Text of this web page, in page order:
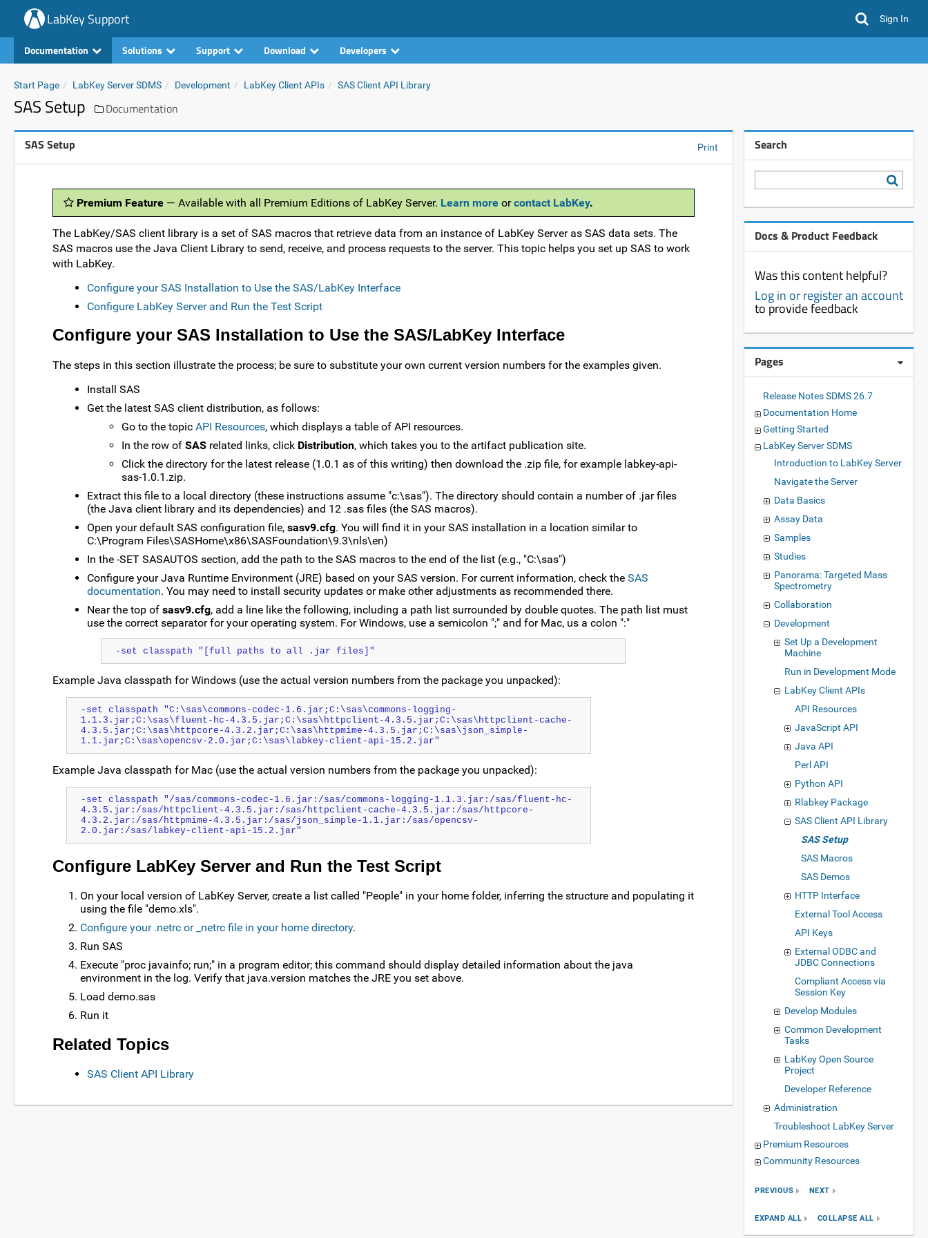
LabKey Support Sign In
Documentation Solutions Support Download Developers
Start Page LabKey Server SDMS Development LabKey Client APIs SAS Client API Library
SAS Setup Documentation
SAS Setup Print
Premium Feature — Available with all Premium Editions of LabKey Server. Learn more orcontact LabKey.
The LabKey/SAS client library is a set of SAS macros that retrieve data from an instance of LabKey Server as SAS data sets. The
SAS macros use the Java Client Library to send, receive, and process requests to the server. This topic helps you set up SAS to work
with LabKey.
Configure your SAS Installation to Use the SAS/LabKey Interface
Configure LabKey Server and Run the Test Script
Configure your SAS Installation to Use the SAS/LabKey Interface
The steps in this section illustrate the process; be sure to substitute your own current version numbers for the examples given.
Install SAS
Get the latest SAS client distribution, as follows:
Go to the topic API Resources, which displays a table of API resources.
In the row of SAS related links, click Distribution, which takes you to the artifact publication site.
Click the directory for the latest release (1.0.1 as of this writing) then download the .zip file, for example labkey-api-
sas-1.0.1.zip.
Extract this file to a local directory (these instructions assume "c:\sas"). The directory should contain a number of .jar files
(the Java client library and its dependencies) and 12 .sas files (the SAS macros).
Open your default SAS configuration file, sasv9.cfg. You will find it in your SAS installation in a location similar to
C:\Program Files\SASHome\x86\SASFoundation\9.3\nls\en)
In the -SET SASAUTOS section, add the path to the SAS macros to the end of the list (e.g., "C:\sas")
Configure your Java Runtime Environment (JRE) based on your SAS version. For current information, check the SAS
documentation. You may need to install security updates or make other adjustments as recommended there.
Near the top of sasv9.cfg, add a line like the following, including a path list surrounded by double quotes. The path list must
use the correct separator for your operating system. For Windows, use a semicolon ";" and for Mac, us a colon ":"
-set classpath "[full paths to all .jar files]"
Example Java classpath for Windows (use the actual version numbers from the package you unpacked):
-set classpath "C:\sas\commons-codec-1.6.jar;C:\sas\commons-logging-
1.1.3.jar;C:\sas\fluent-hc-4.3.5.jar;C:\sas\httpclient-4.3.5.jar;C:\sas\httpclient-cache-
4.3.5.jar;C:\sas\httpcore-4.3.2.jar;C:\sas\httpmime-4.3.5.jar;C:\sas\json_simple-
1.1.jar;C:\sas\opencsv-2.0.jar;C:\sas\labkey-client-api-15.2.jar"
Example Java classpath for Mac (use the actual version numbers from the package you unpacked):
-set classpath "/sas/commons-codec-1.6.jar:/sas/commons-logging-1.1.3.jar:/sas/fluent-hc-
4.3.5.jar:/sas/httpclient-4.3.5.jar:/sas/httpclient-cache-4.3.5.jar:/sas/httpcore-
4.3.2.jar:/sas/httpmime-4.3.5.jar:/sas/json_simple-1.1.jar:/sas/opencsv-
2.0.jar:/sas/labkey-client-api-15.2.jar"
Configure LabKey Server and Run the Test Script
On your local version of LabKey Server, create a list called "People" in your home folder, inferring the structure and populating it
using the file "demo.xls".
Configure your .netrc or _netrc file in your home directory.
Run SAS
Execute "proc javainfo; run;" in a program editor; this command should display detailed information about the java
environment in the log. Verify that java.version matches the JRE you set above.
Load demo.sas
Run it
Related Topics
SAS Client API Library
Search
Docs & Product Feedback
Was this content helpful?
Log in or register an account
to provide feedback
Pages
Release Notes SDMS 26.7
Documentation Home
Getting Started
LabKey Server SDMS
Introduction to LabKey Server
Navigate the Server
Data Basics
Assay Data
Samples
Studies
Panorama: Targeted Mass
Spectrometry
Collaboration
Development
Set Up a Development
Machine
Run in Development Mode
LabKey Client APIs
API Resources
JavaScript API
Java API
Perl API
Python API
Rlabkey Package
SAS Client API Library
SAS Setup
SAS Macros
SAS Demos
HTTP Interface
External Tool Access
API Keys
External ODBC and
JDBC Connections
Compliant Access via
Session Key
Develop Modules
Common Development
Tasks
LabKey Open Source
Project
Developer Reference
Administration
Troubleshoot LabKey Server
Premium Resources
Community Resources
PREVIOUS NEXT
EXPAND ALL COLLAPSE ALL